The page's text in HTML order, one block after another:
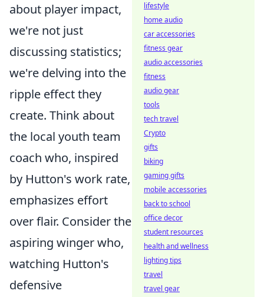
about player impact,
we're not just
discussing statistics;
we're delving into the
ripple effect they
create. Think about
the local youth team
coach who, inspired
by Hutton's work rate,
emphasizes effort
over flair. Consider the
aspiring winger who,
watching Hutton's
defensive
lifestyle
home audio
car accessories
fitness gear
audio accessories
fitness
audio gear
tools
tech travel
Crypto
gifts
biking
gaming gifts
mobile accessories
back to school
office decor
student resources
health and wellness
lighting tips
travel
travel gear